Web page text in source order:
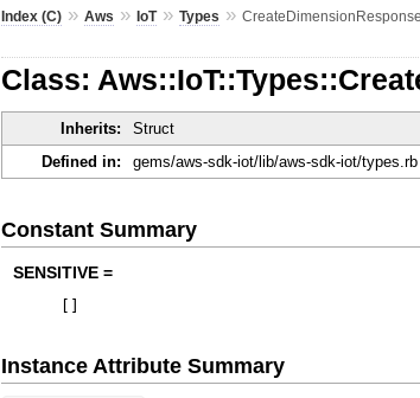
Index (C) »Aws »IoT»Types »CreateDimensionResponse
Class:
Inherits: Struct
Defined in:
gems/aws-sdk-iot/lib/aws-sdk-iot/types.rb
Constant Summary
SENSITIVE =
Instance Attribute Summary